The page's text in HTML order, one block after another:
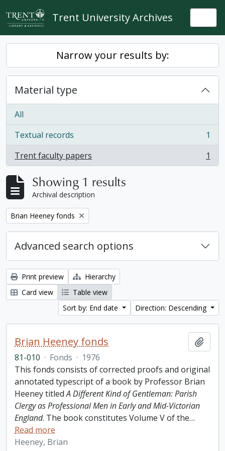
Skip to main content
Trent University Archives
Narrow your results by:
Material type
All
Textual records
, 1 results
1
Trent faculty papers
, 1 results 1
Showing 1 results
Archival description
Remove filter:
Brian Heeney fonds
Advanced search options
Print preview
Hierarchy
Card view
Table view
Sort by: End date
Direction: Descending
Brian Heeney fonds
81-010 · Fonds · 1976
This fonds consists of corrected proofs and original
annotated typescript of a book by Professor Brian
Heeney titledA Different Kind of Gentleman: Parish
Clergy as Professional Men in Early and Mid-Victorian
England. The book constitutes Volume V of the…
Read more
Heeney, Brian